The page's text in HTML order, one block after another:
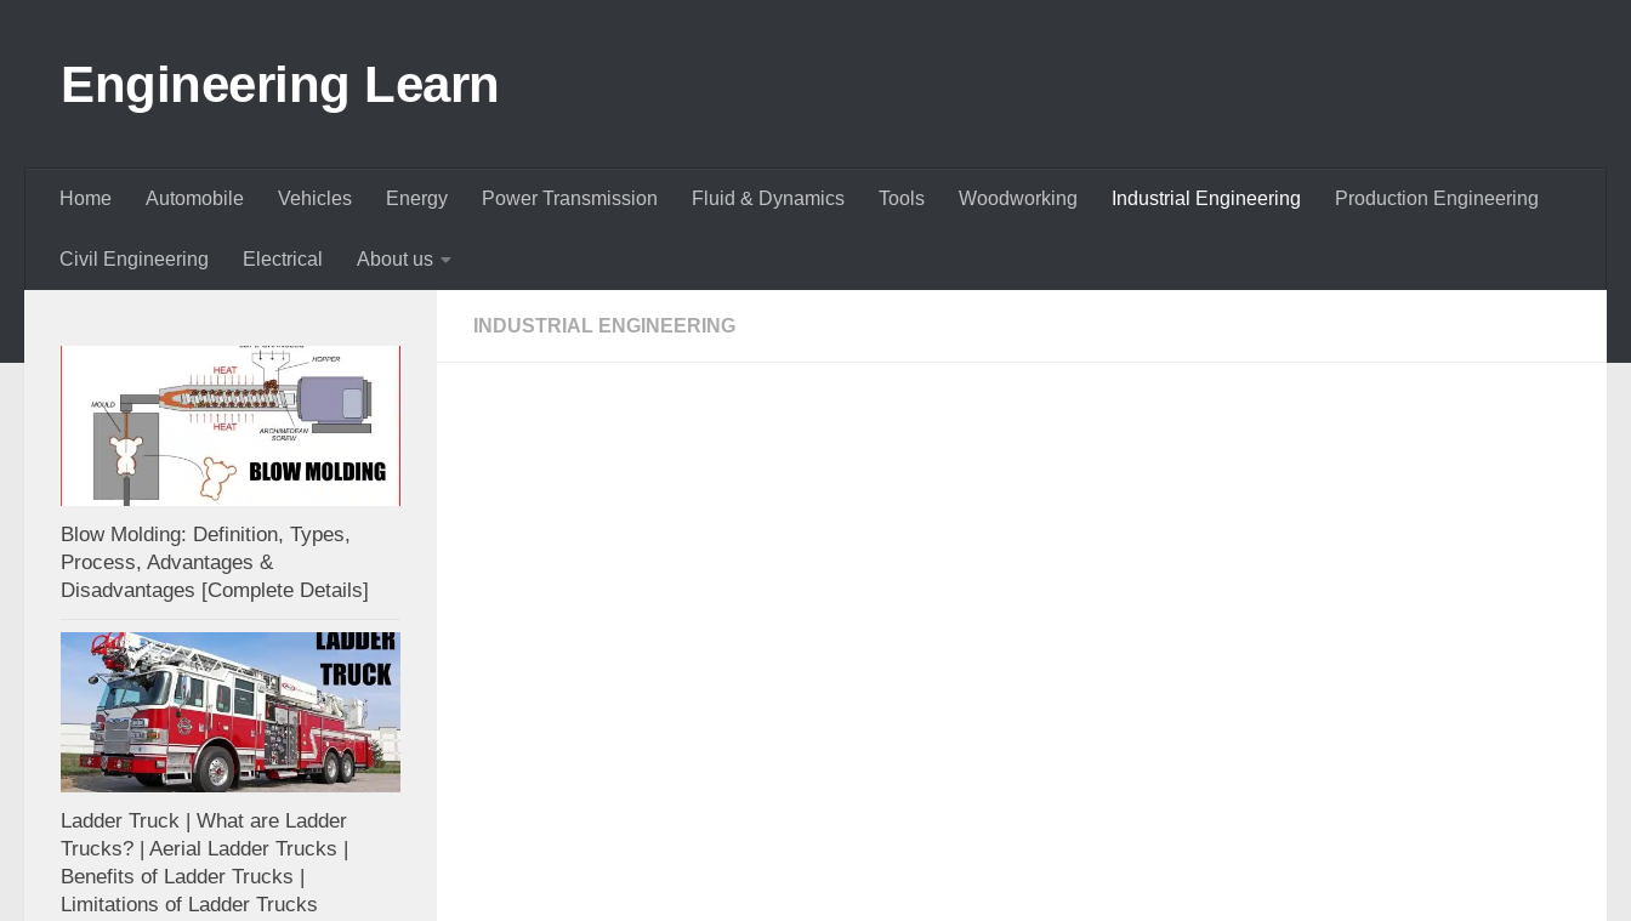
Engineering Learn
Home Automobile Vehicles Energy Power Transmission Fluid & Dynamics Tools Woodworking Industrial Engineering Production Engineering
Civil Engineering Electrical About us
INDUSTRIAL ENGINEERING
Blow Molding: Definition, Types,
Process, Advantages &
Disadvantages [Complete Details]
Ladder Truck | What are Ladder
Trucks? | Aerial Ladder Trucks |
Benefits of Ladder Trucks |
Limitations of Ladder Trucks